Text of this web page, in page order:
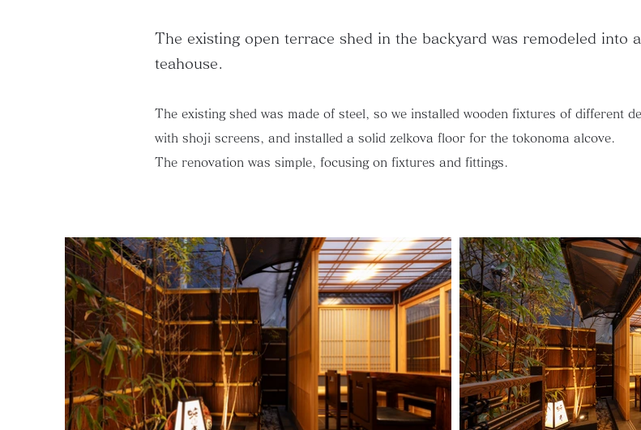
The existing open terrace shed in the backyard was remodeled into
teahouse.
The existing shed was made of steel, so we installed wooden fixtures of different
with shoji screens, and installed a solid zelkova floor for the tokonoma alcove.
The renovation was simple, focusing on fixtures and fittings.